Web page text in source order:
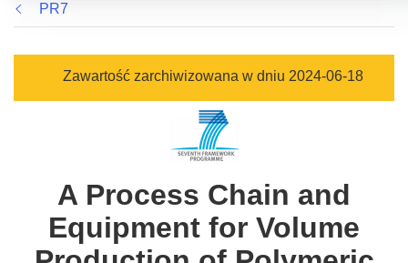
nowym
oknie)
PR7
Zawartość zarchiwizowana w dniu 2024-06-18
A Process Chain and
Equipment for Volume